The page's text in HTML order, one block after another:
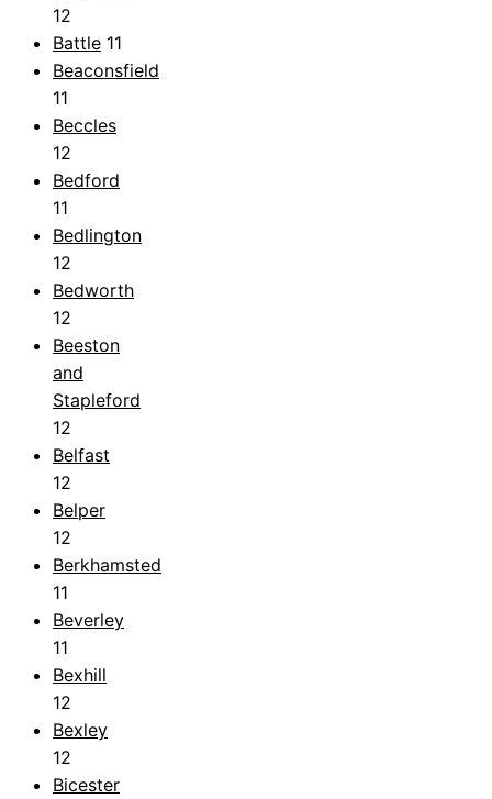
12
Battle 11
Beaconsfield
11
Beccles
12
Bedford
11
Bedlington
12
Bedworth
12
Beeston
and
Stapleford
12
Belfast
12
Belper
12
Berkhamsted
11
Beverley
11
Bexhill
12
Bexley
12
Bicester